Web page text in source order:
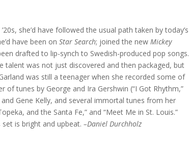
she’d have followed the usual path taken by today’s
have been onStar Search; joined the newMickey
drafted to lip-synch to Swedish-produced pop songs.
talent was not just discovered and then packaged, but
was still a teenager when she recorded some of
tunes by George and Ira Gershwin (“I Got Rhythm,”
and Gene Kelly, and several immortal tunes from her
and the Santa Fe,” and “Meet Me in St. Louis.”
set is bright and upbeat.–Daniel Durchholz